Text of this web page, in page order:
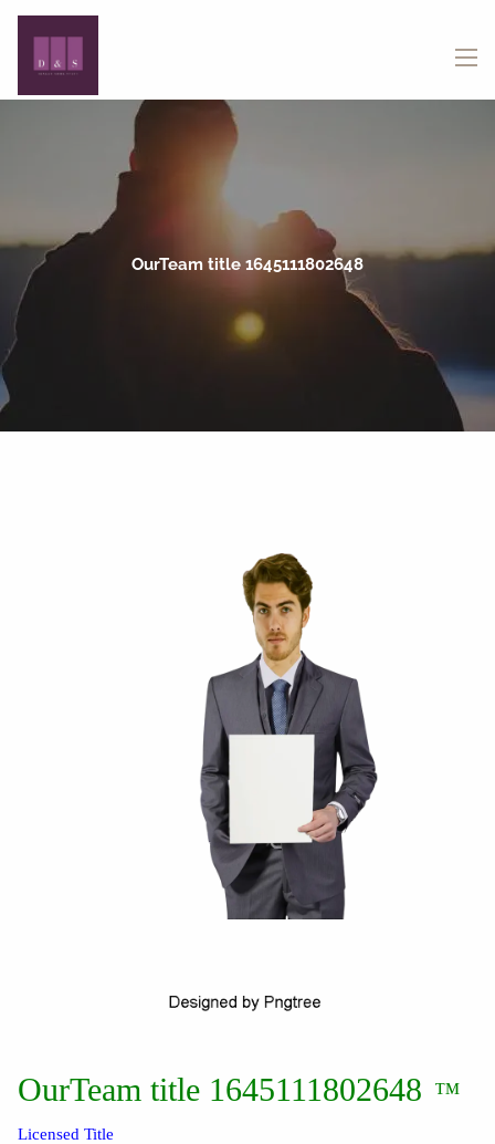
Skip to main content
OurTeam title 1645111802648
OurTeam title 1645111802648 ™
Licensed Title